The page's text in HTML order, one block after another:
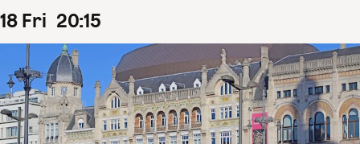
18 Fri 20:15